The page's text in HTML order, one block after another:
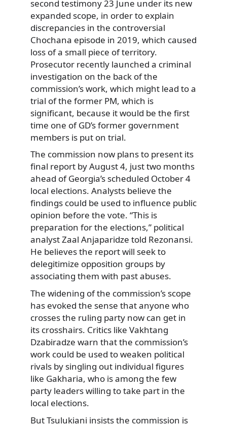
second testimony 23 June under its new
expanded scope, in order to explain
discrepancies in the controversial
Chochana episode in 2019, which caused
loss of a small piece of territory.
Prosecutor recently launched a criminal
investigation on the back of the
commission’s work, which might lead to a
trial of the former PM, which is
significant, because it would be the first
time one of GD’s former government
members is put on trial.
The commission now plans to present its
final report by August 4, just two months
ahead of Georgia’s scheduled October 4
local elections. Analysts believe the
findings could be used to influence public
opinion before the vote. “This is
preparation for the elections,” political
analyst Zaal Anjaparidze told Rezonansi.
He believes the report will seek to
delegitimize opposition groups by
associating them with past abuses.
The widening of the commission’s scope
has evoked the sense that anyone who
crosses the ruling party now can get in
its crosshairs. Critics like Vakhtang
Dzabiradze warn that the commission’s
work could be used to weaken political
rivals by singling out individual figures
like Gakharia, who is among the few
party leaders willing to take part in the
local elections.
But Tsulukiani insists the commission is